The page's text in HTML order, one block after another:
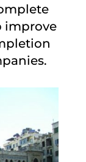
improve